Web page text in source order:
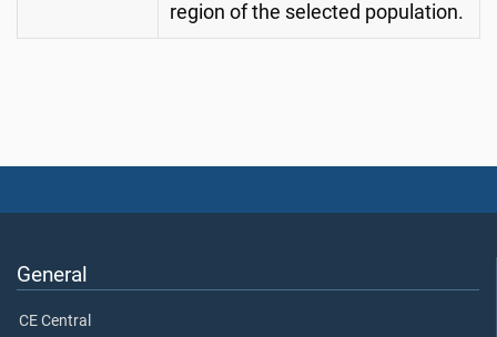
region of the selected population.
General
CE Central